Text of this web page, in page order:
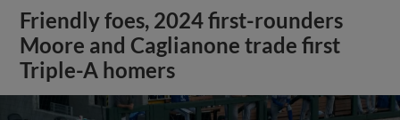
Friendly foes, 2024 first-rounders
Moore and Caglianone trade first
Triple-A homers